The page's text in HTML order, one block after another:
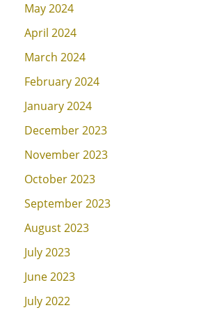
May 2024
April 2024
March 2024
February 2024
January 2024
December 2023
November 2023
October 2023
September 2023
August 2023
July 2023
June 2023
July 2022